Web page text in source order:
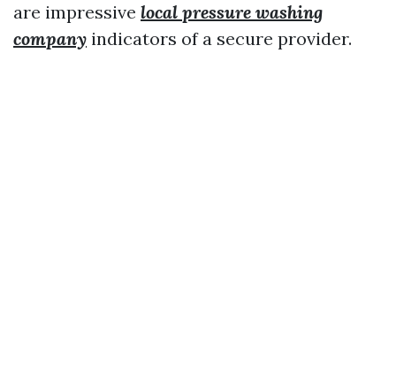
are impressive local pressure washing
company indicators of a secure provider.